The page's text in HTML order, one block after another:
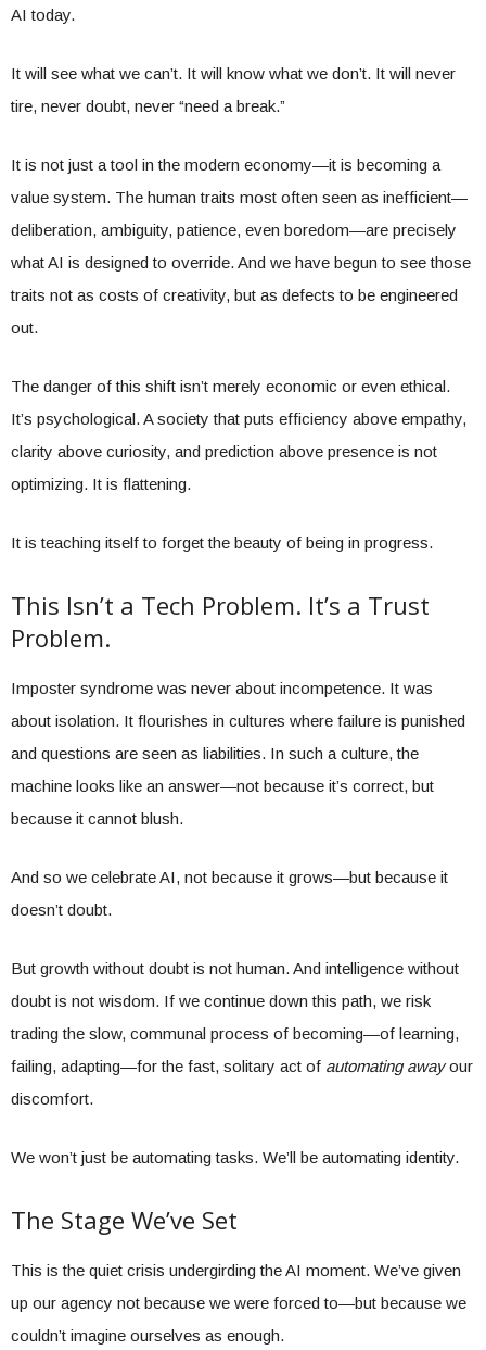
AI today.
It will see what we can’t. It will know what we don’t. It will never
tire, never doubt, never “need a break.”
It is not just a tool in the modern economy—it is becoming a
value system. The human traits most often seen as inefficient—
deliberation, ambiguity, patience, even boredom—are precisely
what AI is designed to override. And we have begun to see those
traits not as costs of creativity, but as defects to be engineered
out.
The danger of this shift isn’t merely economic or even ethical.
It’s psychological. A society that puts efficiency above empathy,
clarity above curiosity, and prediction above presence is not
optimizing. It is flattening.
It is teaching itself to forget the beauty of being in progress.
This Isn’t a Tech Problem. It’s a Trust
Problem.
Imposter syndrome was never about incompetence. It was
about isolation. It flourishes in cultures where failure is punished
and questions are seen as liabilities. In such a culture, the
machine looks like an answer—not because it’s correct, but
because it cannot blush.
And so we celebrate AI, not because it grows—but because it
doesn’t doubt.
But growth without doubt is not human. And intelligence without
doubt is not wisdom. If we continue down this path, we risk
trading the slow, communal process of becoming—of learning,
failing, adapting—for the fast, solitary act of automating awayour
discomfort.
We won’t just be automating tasks. We’ll be automating identity.
The Stage We’ve Set
This is the quiet crisis undergirding the AI moment. We’ve given
up our agency not because we were forced to—but because we
couldn’t imagine ourselves as enough.